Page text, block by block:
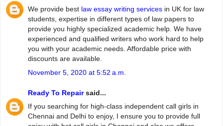
We provide best law essay writing services in UK for law
students, expertise in different types of law papers to
provide you highly specialized academic help. We have
experienced and qualified writers who work hard to help
you with your academic needs. Affordable price with
discounts are available.
November 5, 2020 at 5:52 a.m.
Ready To Repairsaid...
If you searching for high-class independent call girls in
Chennai and Delhi to enjoy, I ensure you to provide full